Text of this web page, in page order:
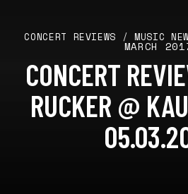
CONCERT REVIEWS /MUSIC
MARCH
CONCERT
RUCKER @